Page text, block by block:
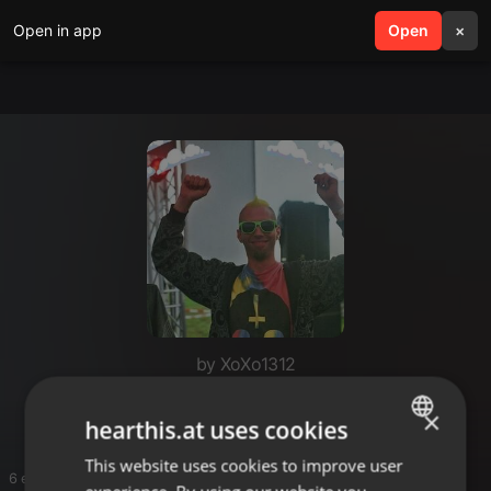
Open in app Open ×
search menu
by XoXo1312
6 entries
ENGLISH
×
hearthis.at uses cookies
This website uses cookies to improve user